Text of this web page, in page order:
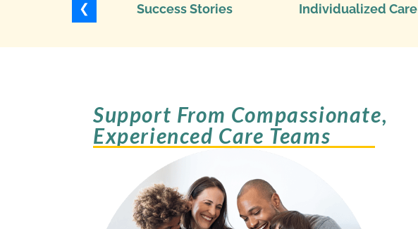
❮ Success Stories Individualized Care
Support From Compassionate,
Experienced Care Teams